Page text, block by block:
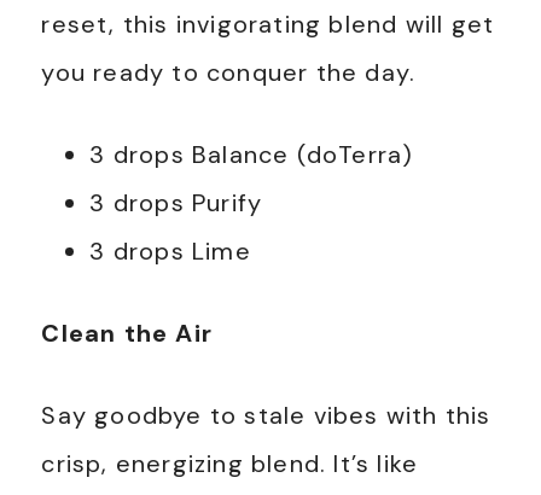
reset, this invigorating blend will get
you ready to conquer the day.
3 drops Balance (doTerra)
3 drops Purify
3 drops Lime
Clean the Air
Say goodbye to stale vibes with this
crisp, energizing blend. It’s like